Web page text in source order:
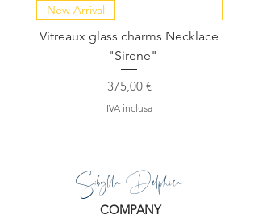
(AA grade). They're polished smooth
and are mostly a milky white, with a
translucent core and just a hint of
dark green inclusion threaded
through the very center of each stone.
New Arrival
Vitreaux glass charms Necklace
- "Sirene"
Prezzo
375,00 €
IVA inclusa
Sibylla Delphica
COMPANY